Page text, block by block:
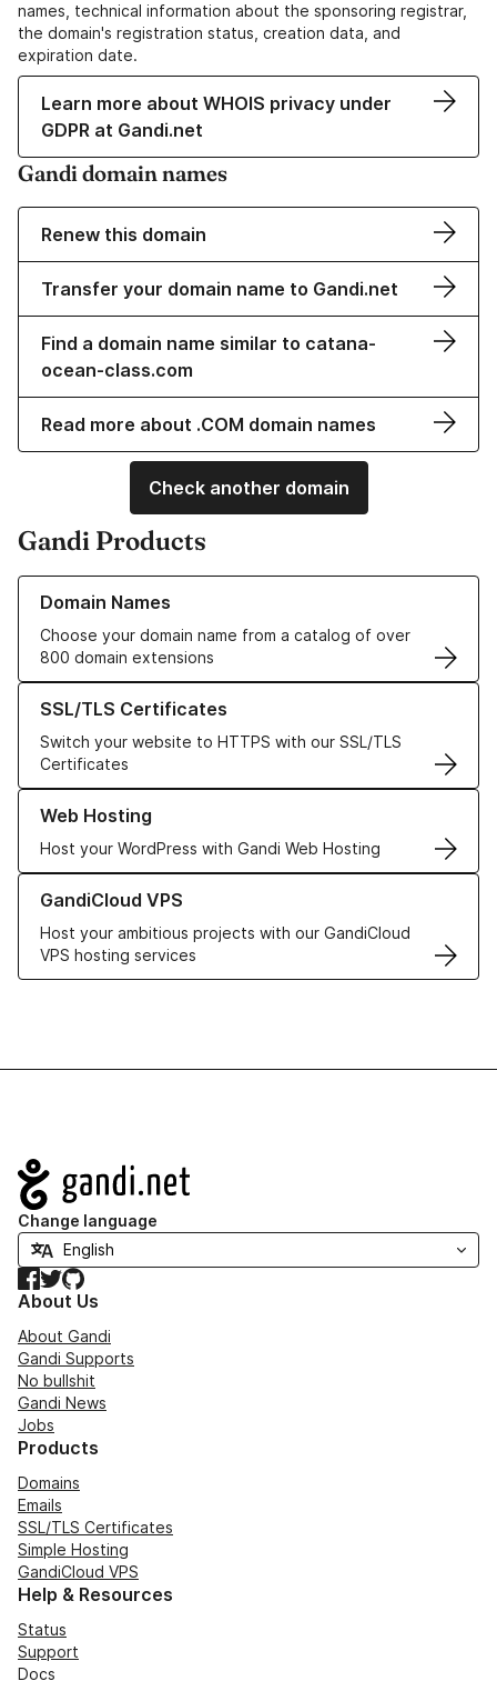
names, technical information about the sponsoring registrar,
the domain's registration status, creation data, and
expiration date.
Learn more about WHOIS privacy under
GDPR at Gandi.net
Gandi domain names
Renew this domain
Transfer your domain name to Gandi.net
Find a domain name similar to catana-
ocean-class.com
Read more about .COM domain names
Check another domain
Gandi Products
Domain Names
Choose your domain name from a catalog of over
800 domain extensions
Learn more about our Domain Names
SSL/TLS Certificates
Switch your website to HTTPS with our SSL/TLS
Certificates
Learn more about our SSL/TLS Certificates
Web Hosting
Host your WordPress with Gandi Web Hosting
Learn more about our Web Hosting solutions
GandiCloud VPS
Host your ambitious projects with our GandiCloud
VPS hosting services
Learn more about GandiCloud VPS
Navigation
Change language
Facebook
TwitterGitHub
About Us
About Gandi
Gandi Supports
No bullshit
Gandi News
Jobs
Products
Domains
Emails
SSL/TLS Certificates
Simple Hosting
GandiCloud VPS
Help & Resources
Status
Support
Docs